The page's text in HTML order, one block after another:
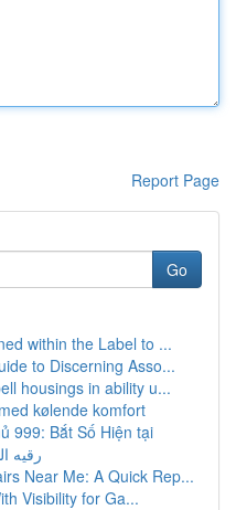
Report Page
Go
within the Label to ...
to Discerning Asso...
housings in ability u...
kølende komfort
999: Bắt Số Hiện tại
رقيه
Near Me: A Quick Rep...
Visibility for Ga...